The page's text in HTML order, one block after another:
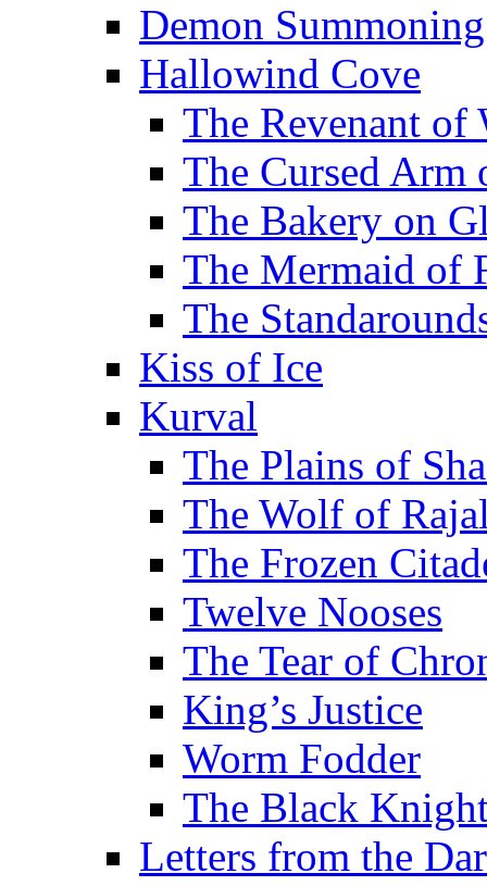
Demon
Hallowind Cove
The Revenant of
The Cursed
The Bakery on
The Mermaid of
The
Kiss of Ice
Kurval
The Plains of
The Wolf of
The Frozen
Twelve Nooses
The Tear of
King’s Justice
Worm Fodder
The Black
Letters from the